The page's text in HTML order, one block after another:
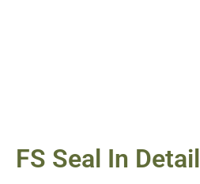
FS Seal In Detail